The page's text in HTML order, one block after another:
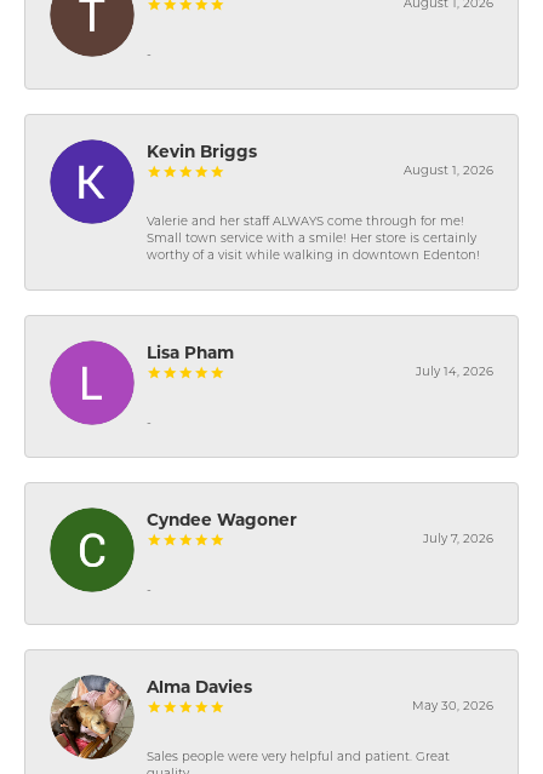
August 1, 2026
-
Kevin Briggs
August 1, 2026
Valerie and her staff ALWAYS come through for me!
Small town service with a smile! Her store is certainly
worthy of a visit while walking in downtown Edenton!
Lisa Pham
July 14, 2026
-
Cyndee Wagoner
July 7, 2026
-
Alma Davies
May 30, 2026
Sales people were very helpful and patient. Great